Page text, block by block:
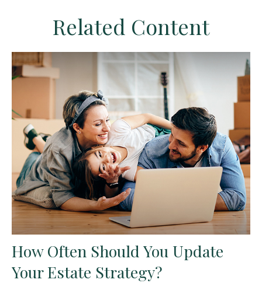
Related Content
How Often Should You Update
Your Estate Strategy?